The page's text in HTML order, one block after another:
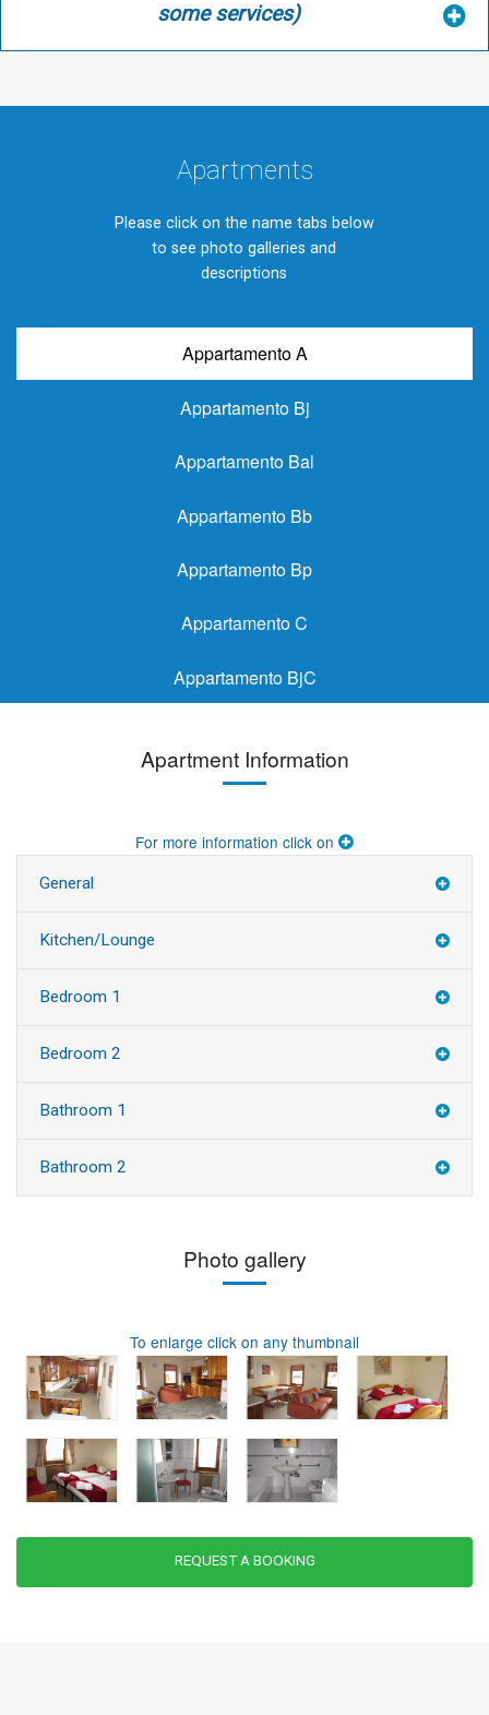
some services)
Apartments
Please click on the name tabs below
to see photo galleries and
descriptions
Appartamento A
Appartamento Bj
Appartamento Bal
Appartamento Bb
Appartamento Bp
Appartamento C
Appartamento BjC
Apartment Information
For more information click on
General
Kitchen/Lounge
Bedroom 1
Bedroom 2
Bathroom 1
Bathroom 2
Photo gallery
To enlarge click on any thumbnail
REQUEST A BOOKING